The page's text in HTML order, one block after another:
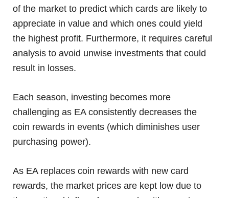
of the market to predict which cards are likely to
appreciate in value and which ones could yield
the highest profit. Furthermore, it requires careful
analysis to avoid unwise investments that could
result in losses.
Each season, investing becomes more
challenging as EA consistently decreases the
coin rewards in events (which diminishes user
purchasing power).
As EA replaces coin rewards with new card
rewards, the market prices are kept low due to